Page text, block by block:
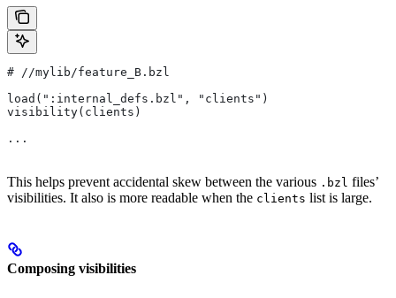
# //mylib/feature_B.bzl
load(":internal_defs.bzl", "clients")
visibility(clients)
...
This helps prevent accidental skew between the various .bzl files’
visibilities. It also is more readable when the clients list is large.
Composing visibilities